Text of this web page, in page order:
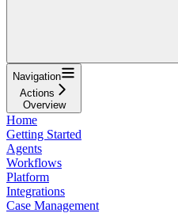
Navigation
Actions
Overview
Home
Getting Started
Agents
Workflows
Platform
Integrations
Case Management